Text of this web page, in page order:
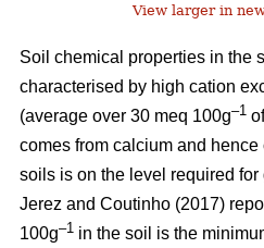
View larger in
Soil chemical properties in the
characterised by high cation
(average over 30 meq 100g–1
comes from calcium and
soils is on the level required
Jerez and Coutinho (2017)
100g–1 in the soil is the